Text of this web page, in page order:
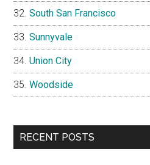
South San Francisco
Sunnyvale
Union City
Woodside
RECENT POSTS